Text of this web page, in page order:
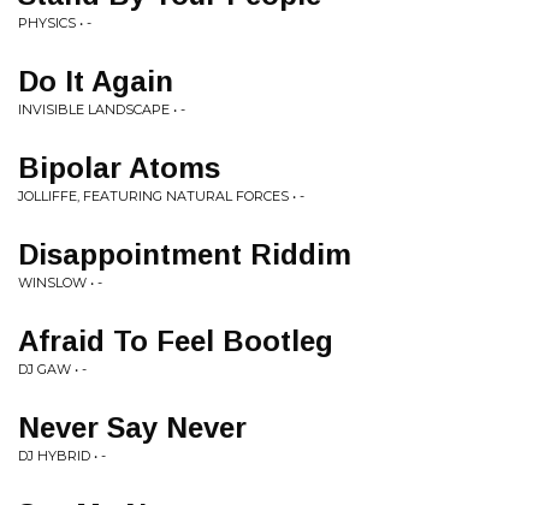
PHYSICS • -
Do It Again
INVISIBLE LANDSCAPE • -
Bipolar Atoms
JOLLIFFE, FEATURING NATURAL FORCES • -
Disappointment Riddim
WINSLOW • -
Afraid To Feel Bootleg
DJ GAW • -
Never Say Never
DJ HYBRID • -